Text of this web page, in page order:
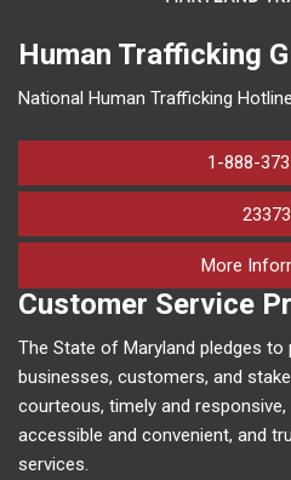
Human Trafficking
National Human Trafficking
1-888-
More
Customer Service
The State of Maryland pledges
businesses, customers, and
courteous, timely and
accessible and convenient, and
services.